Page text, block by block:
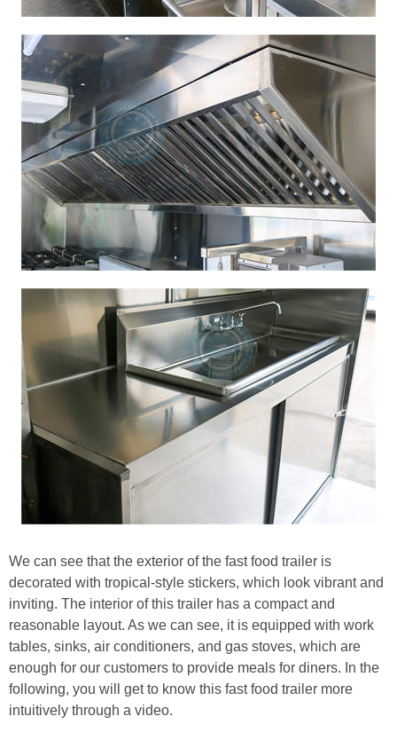
We can see that the exterior of the fast food trailer is
decorated with tropical-style stickers, which look vibrant and
inviting. The interior of this trailer has a compact and
reasonable layout. As we can see, it is equipped with work
tables, sinks, air conditioners, and gas stoves, which are
enough for our customers to provide meals for diners. In the
following, you will get to know this fast food trailer more
intuitively through a video.